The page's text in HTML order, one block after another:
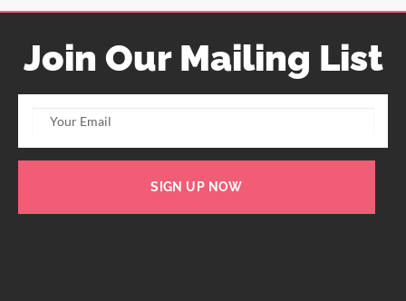
Join Our Mailing List
SIGN UP NOW